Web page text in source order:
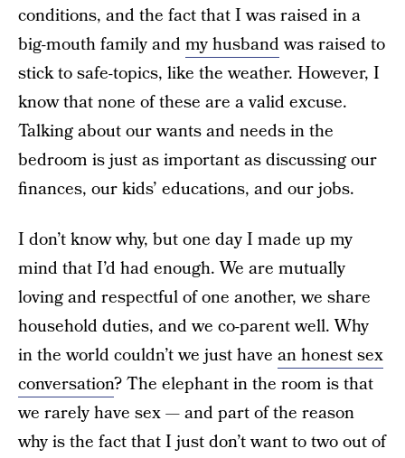
conditions, and the fact that I was raised in a
big-mouth family andmy husbandwas raised to
stick to safe-topics, like the weather. However, I
know that none of these are a valid excuse.
Talking about our wants and needs in the
bedroom is just as important as discussing our
finances, our kids’ educations, and our jobs.
I don’t know why, but one day I made up my
mind that I’d had enough. We are mutually
loving and respectful of one another, we share
household duties, and we co-parent well. Why
in the world couldn’t we just have an honest sex
conversation? The elephant in the room is that
we rarely have sex — and part of the reason
why is the fact that I just don’t want to two out of